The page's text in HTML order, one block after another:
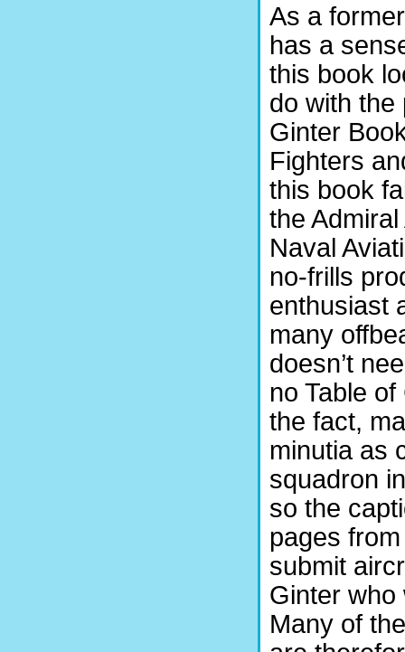
As a
has a
this book
do with the
Ginter
Fighters
this book
the
Naval
no-frills
enthusiast
many
doesn’t
no Table
the fact,
minutia as
squadron
so the
pages
submit
Ginter who
Many of